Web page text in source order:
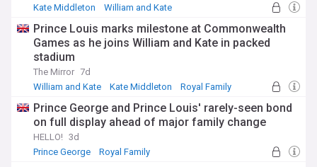
Kate Middleton
William and Kate
Prince Louis marks milestone at Commonwealth
Games as he joins William and Kate in packed
stadium
The Mirror 7d
William and Kate
Kate Middleton Royal Family
Prince George and Prince Louis' rarely-seen bond
on full display ahead of major family change
HELLO! 3d
Prince George
Royal Family